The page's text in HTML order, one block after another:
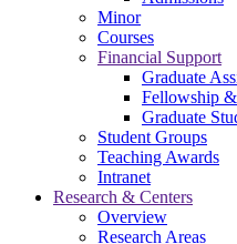
Minor
Courses
Financial Support
Graduate
Fellowship
Graduate
Student Groups
Teaching Awards
Intranet
Research & Centers
Overview
Research Areas